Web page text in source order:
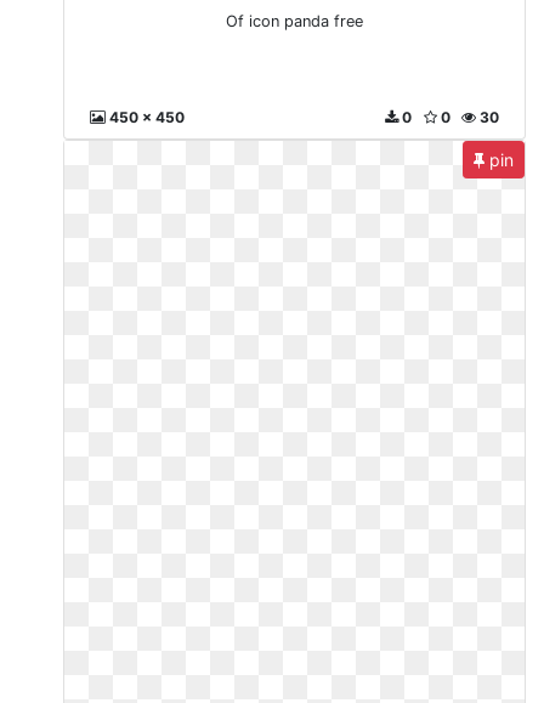
Of icon panda free
450 x 450 30
0
0
pin